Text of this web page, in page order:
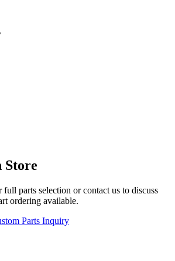
Store
parts selection or contact us to discuss
ordering available.
Parts Inquiry